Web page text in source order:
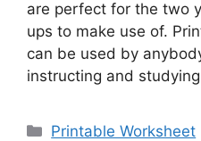
are perfect for the two
ups to make use of.
can be used by
instructing and
Categories
Printable Worksheet